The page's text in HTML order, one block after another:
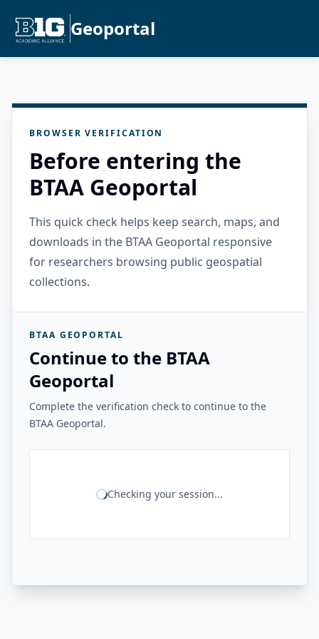
Geoportal
BROWSER VERIFICATION
Before entering the
BTAA Geoportal
This quick check helps keep search, maps, and
downloads in the BTAA Geoportal responsive
for researchers browsing public geospatial
collections.
BTAA GEOPORTAL
Continue to the BTAA
Geoportal
Complete the verification check to continue to the
BTAA Geoportal.
Checking your session...